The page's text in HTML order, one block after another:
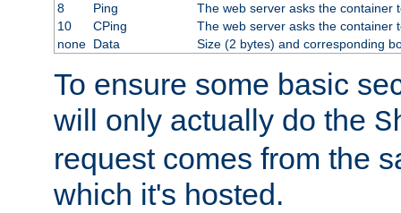
8
Ping
The web server asks the container
10
CPing
The web server asks the container
none Data Size (2 bytes) and corresponding
To ensure some basic
will only actually do the
request comes from the
which it's hosted.